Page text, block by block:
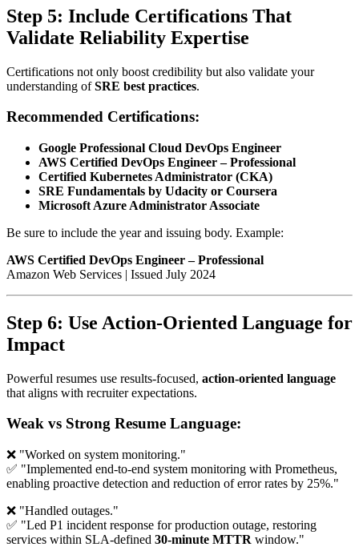
Step 5: Include Certifications That
Validate Reliability Expertise
Certifications not only boost credibility but also validate your
understanding ofSRE best practices.
Recommended Certifications:
Google Professional Cloud DevOps Engineer
AWS Certified DevOps Engineer – Professional
Certified Kubernetes Administrator (CKA)
SRE Fundamentals by Udacity or Coursera
Microsoft Azure Administrator Associate
Be sure to include the year and issuing body. Example:
AWS Certified DevOps Engineer – Professional
Amazon Web Services | Issued July 2024
Step 6: Use Action-Oriented Language for
Impact
Powerful resumes use results-focused, action-oriented language
that aligns with recruiter expectations.
Weak vs Strong Resume Language:
❌ "Worked on system monitoring."
✅ "Implemented end-to-end system monitoring with Prometheus,
enabling proactive detection and reduction of error rates by 25%."
❌ "Handled outages."
✅ "Led P1 incident response for production outage, restoring
services within SLA-defined 30-minute MTTR window."